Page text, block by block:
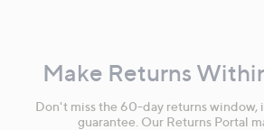
Make Returns
Don't miss the 60-day returns window,
guarantee. Our Returns Portal